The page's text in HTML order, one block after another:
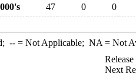
47 0 0
--= Not Applicable; NA = Not
Next